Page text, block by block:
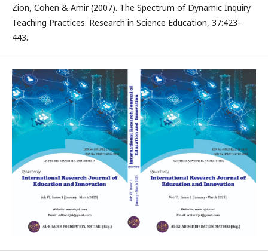
Zion, Cohen & Amir (2007). The Spectrum of Dynamic Inquiry
Teaching Practices. Research in Science Education, 37:423-
443.